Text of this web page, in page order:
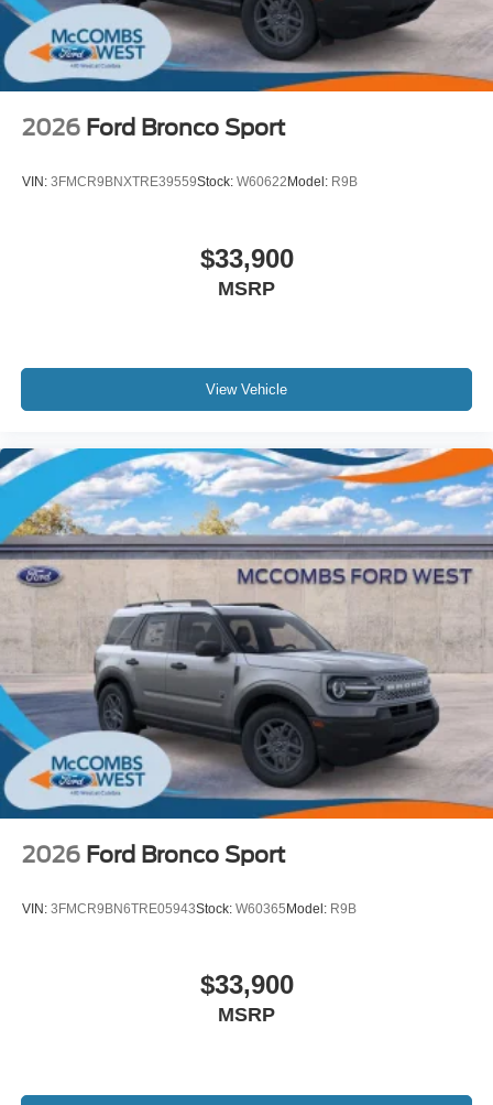
2026 Ford Bronco Sport
VIN: 3FMCR9BNXTRE39559Stock: W60622 Model: R9B
$33,900
MSRP
View Vehicle
2026 Ford Bronco Sport
VIN: 3FMCR9BN6TRE05943Stock: W60365 Model: R9B
$33,900
MSRP